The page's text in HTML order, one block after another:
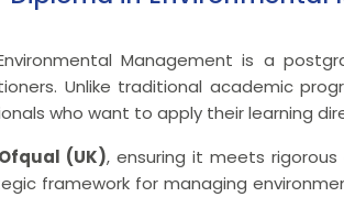
Management is a
Unlike traditional academic
who want to apply their learning
Ofqual (UK), ensuring it meets
framework for managing